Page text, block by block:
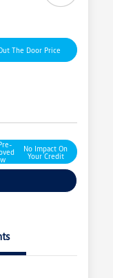
The Door Price
No Impact On
Your Credit